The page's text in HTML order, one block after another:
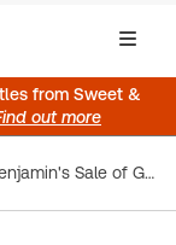
from Sweet &
out more
Benjamin's Sale of Goods, 12th Edition, 2nd supplement